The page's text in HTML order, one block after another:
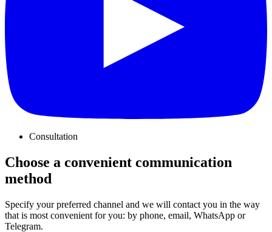
Consultation
Choose a convenient communication
method
Specify your preferred channel and we will contact you in the way
that is most convenient for you: by phone, email, WhatsApp or
Telegram.